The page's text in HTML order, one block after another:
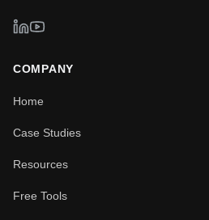
COMPANY
Home
Case Studies
Resources
Free Tools